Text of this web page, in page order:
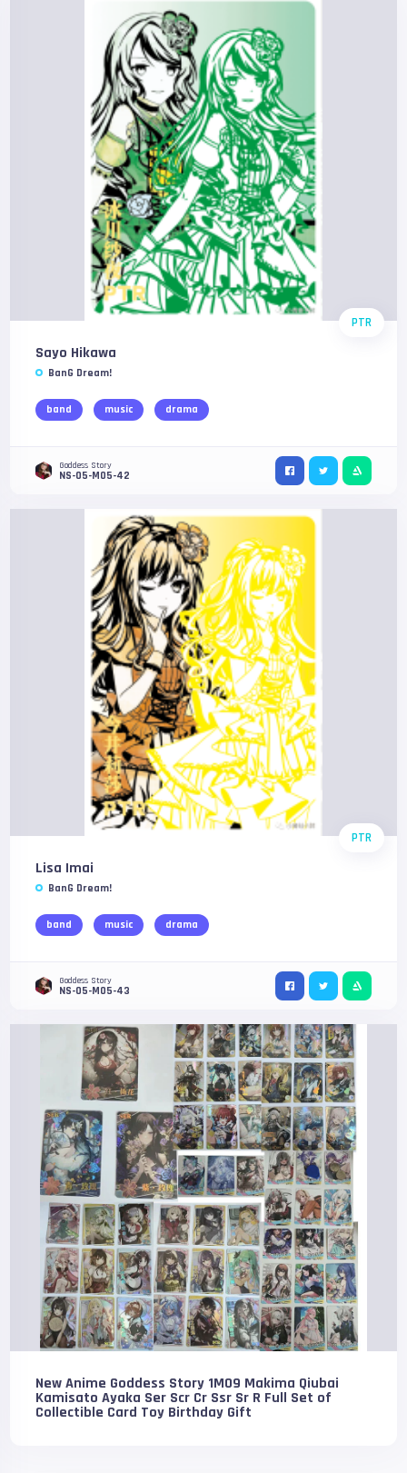
PTR
Sayo Hikawa
BanG Dream!
band music drama
Goddess Story
NS-05-M05-42
PTR
Lisa Imai
BanG Dream!
band music drama
Goddess Story
NS-05-M05-43
New Anime Goddess Story 1M09 Makima Qiubai
Kamisato Ayaka Ser Scr Cr Ssr Sr R Full Set of
Collectible Card Toy Birthday Gift